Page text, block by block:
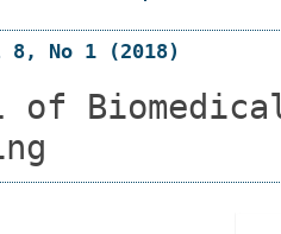
8, No 1 (2018)
of